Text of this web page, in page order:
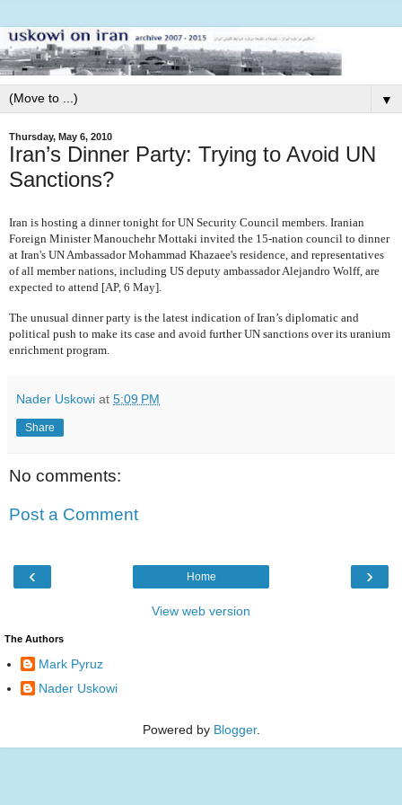
▼
Thursday, May 6, 2010
Iran’s Dinner Party: Trying to Avoid UN
Sanctions?
Iran is hosting a dinner tonight for UN Security Council members. Iranian
Foreign Minister Manouchehr Mottaki invited the 15-nation council to dinner
at Iran's UN Ambassador Mohammad Khazaee's residence, and representatives
of all member nations, including US deputy ambassador Alejandro Wolff, are
expected to attend [AP, 6 May].
The unusual dinner party is the latest indication of Iran’s diplomatic and
political push to make its case and avoid further UN sanctions over its uranium
enrichment program.
Nader Uskowi at 5:09 PM
Share
No comments:
Post a Comment
‹ ›
Home
View web version
The Authors
Mark Pyruz
Nader Uskowi
Powered by Blogger.